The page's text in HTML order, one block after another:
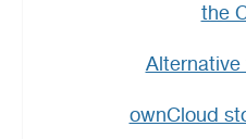
the
Alternative
ownCloud